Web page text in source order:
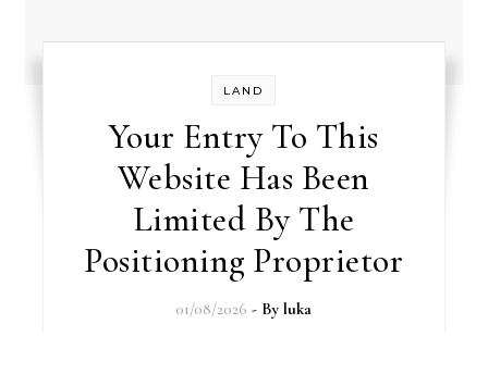
LAND
Your Entry To This
Website Has Been
Limited By The
Positioning Proprietor
01/08/2026 - Byluka